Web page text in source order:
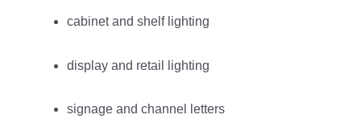
cabinet and shelf lighting
display and retail lighting
signage and channel letters